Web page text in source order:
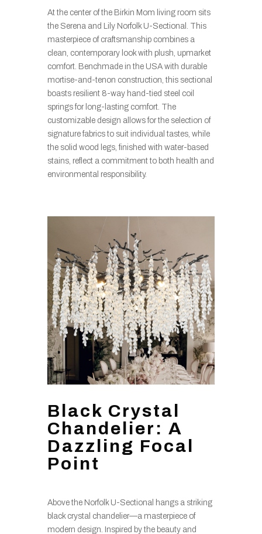
At the center of the Birkin Mom living room sits
the Serena and Lily Norfolk U-Sectional. This
masterpiece of craftsmanship combines a
clean, contemporary look with plush, upmarket
comfort. Benchmade in the USA with durable
mortise-and-tenon construction, this sectional
boasts resilient 8-way hand-tied steel coil
springs for long-lasting comfort. The
customizable design allows for the selection of
signature fabrics to suit individual tastes, while
the solid wood legs, finished with water-based
stains, reflect a commitment to both health and
environmental responsibility.
Black Crystal
Chandelier: A
Dazzling Focal
Point
Above the Norfolk U-Sectional hangs a striking
black crystal chandelier—a masterpiece of
modern design. Inspired by the beauty and